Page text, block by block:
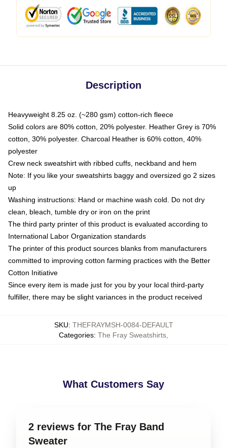
Description
Heavyweight 8.25 oz. (~280 gsm) cotton-rich fleece
Solid colors are 80% cotton, 20% polyester. Heather Grey is 70%
cotton, 30% polyester. Charcoal Heather is 60% cotton, 40%
polyester
Crew neck sweatshirt with ribbed cuffs, neckband and hem
Note: If you like your sweatshirts baggy and oversized go 2 sizes
up
Washing instructions: Hand or machine wash cold. Do not dry
clean, bleach, tumble dry or iron on the print
The third party printer of this product is evaluated according to
International Labor Organization standards
The printer of this product sources blanks from manufacturers
committed to improving cotton farming practices with the Better
Cotton Initiative
Since every item is made just for you by your local third-party
fulfiller, there may be slight variances in the product received
SKU: THEFRAYMSH-0084-DEFAULT
Categories: The Fray Sweatshirts
What Customers Say
2 reviews for The Fray Band
Sweater